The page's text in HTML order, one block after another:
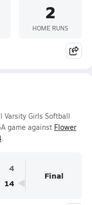
2
HOME RUNS
Varsity Girls Softball
game against Flower
.
4
14
Final